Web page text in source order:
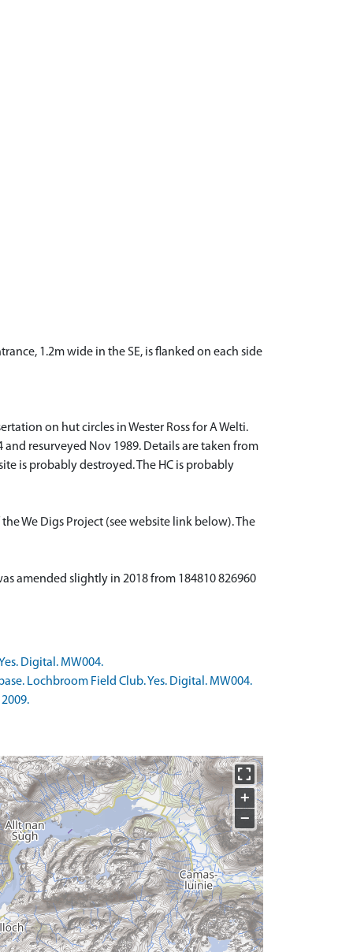
1.2m wide in the SE, is flanked on each side
on hut circles in Wester Ross for A Welti.
and resurveyed Nov 1989. Details are taken from
is probably destroyed. The HC is probably
We Digs Project (see website link below). The
amended slightly in 2018 from 184810 826960
Digital. MW004.
Lochbroom Field Club. Yes. Digital. MW004.
+
−